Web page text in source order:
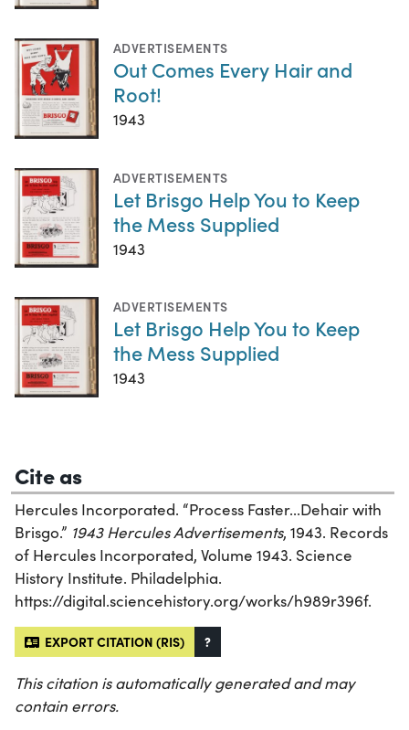
ADVERTISEMENTS
Out Comes Every Hair and
Root!
1943
ADVERTISEMENTS
Let Brisgo Help You to Keep
the Mess Supplied
1943
ADVERTISEMENTS
Let Brisgo Help You to Keep
the Mess Supplied
1943
Cite as
Hercules Incorporated. “Process Faster...Dehair with
Brisgo.” 1943 Hercules Advertisements, 1943. Records
of Hercules Incorporated, Volume 1943. Science
History Institute. Philadelphia.
https://digital.sciencehistory.org/works/h989r396f.
EXPORT CITATION (RIS) ?
This citation is automatically generated and may
contain errors.